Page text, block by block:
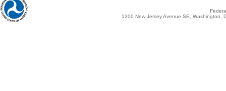
1200 New Jersey Avenue SE,